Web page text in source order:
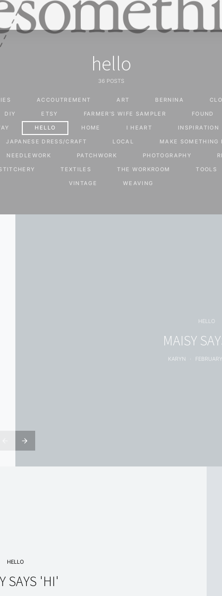
hello
36 POSTS
ACCOUTREMENT ART BERNINA
DIY ETSY FARMER'S WIFE SAMPLER FOUND
HELLO HOME I HEART INSPIRATION
JAPANESE DRESS/CRAFT LOCAL MAKE SOMETHING
NEEDLEWORK PATCHWORK PHOTOGRAPHY
TEXTILES THE WORKROOM TOOLS
VINTAGE WEAVING
HELLO
MAISY
KARYN
HELLO
SAYS 'HI'